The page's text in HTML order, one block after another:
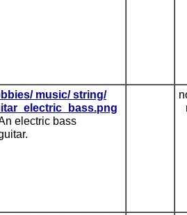
music/ string/
electric bass